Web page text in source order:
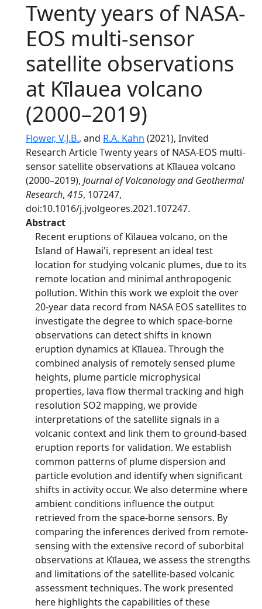
Twenty years of NASA-
EOS multi-sensor
satellite observations
at Kīlauea volcano
(2000–2019)
Flower, V.J.B., and R.A. Kahn (2021), Invited
Research Article Twenty years of NASA-EOS multi-
sensor satellite observations at Kīlauea volcano
(2000–2019), Journal of Volcanology and Geothermal
Research, 415, 107247,
doi:10.1016/j.jvolgeores.2021.107247.
Abstract
Recent eruptions of Kīlauea volcano, on the
Island of Hawai'i, represent an ideal test
location for studying volcanic plumes, due to its
remote location and minimal anthropogenic
pollution. Within this work we exploit the over
20-year data record from NASA EOS satellites to
investigate the degree to which space-borne
observations can detect shifts in known
eruption dynamics at Kīlauea. Through the
combined analysis of remotely sensed plume
heights, plume particle microphysical
properties, lava flow thermal tracking and high
resolution SO2 mapping, we provide
interpretations of the satellite signals in a
volcanic context and link them to ground-based
eruption reports for validation. We establish
common patterns of plume dispersion and
particle evolution and identify when significant
shifts in activity occur. We also determine where
ambient conditions influence the output
retrieved from the space-borne sensors. By
comparing the inferences derived from remote-
sensing with the extensive record of suborbital
observations at Kīlauea, we assess the strengths
and limitations of the satellite-based volcanic
assessment techniques. The work presented
here highlights the capabilities of these